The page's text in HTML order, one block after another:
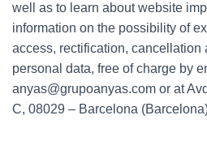
well as to learn about website
information on the possibility of
access, rectification, cancellation
personal data, free of charge by
anyas@grupoanyas.com or at
C, 08029 – Barcelona